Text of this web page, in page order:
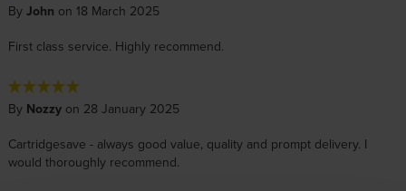
By John on 18 March 2025
First class service. Highly recommend.
By Nozzyon 28 January 2025
Cartridgesave - always good value, quality and prompt delivery. I
would thoroughly recommend.